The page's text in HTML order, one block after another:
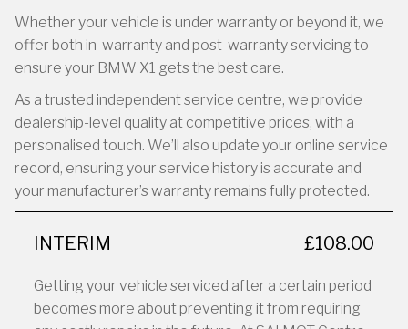
Whether your vehicle is under warranty or beyond it, we
offer both in-warranty and post-warranty servicing to
ensure your BMW X1 gets the best care.
As a trusted independent service centre, we provide
dealership-level quality at competitive prices, with a
personalised touch. We’ll also update your online service
record, ensuring your service history is accurate and
your manufacturer’s warranty remains fully protected.
INTERIM £108.00
Getting your vehicle serviced after a certain period
becomes more about preventing it from requiring